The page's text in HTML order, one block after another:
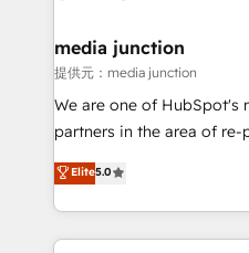
media junction
提供元：media junction
We are one of HubSpot's
partners in the area of
design & development.
implementations for mid-
companies. We are woman-owned, powered by
coffee, and we ❤️ dogs. We produce award-winning
Elite5.0